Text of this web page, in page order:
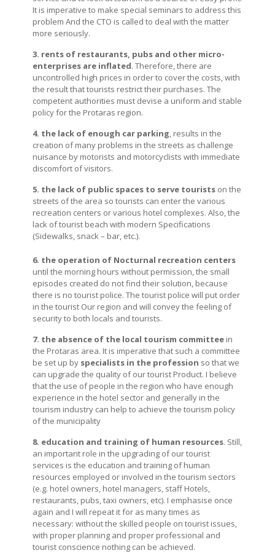
It is imperative to make special seminars to address this
problem And the CTO is called to deal with the matter
more seriously.
3. rents of restaurants, pubs and other micro-
enterprises are inflated. Therefore, there are
uncontrolled high prices in order to cover the costs, with
the result that tourists restrict their purchases. The
competent authorities must devise a uniform and stable
policy for the Protaras region.
4. the lack of enough car parking, results in the
creation of many problems in the streets as challenge
nuisance by motorists and motorcyclists with immediate
discomfort of visitors.
5. the lack of public spaces to serve tourists on the
streets of the area so tourists can enter the various
recreation centers or various hotel complexes. Also, the
lack of tourist beach with modern Specifications
(Sidewalks, snack – bar, etc.).
6. the operation of Nocturnal recreation centers
until the morning hours without permission, the small
episodes created do not find their solution, because
there is no tourist police. The tourist police will put order
in the tourist Our region and will convey the feeling of
security to both locals and tourists.
7. the absence of the local tourism committee in
the Protaras area. It is imperative that such a committee
be set up by specialists in the profession so that we
can upgrade the quality of our tourist Product. I believe
that the use of people in the region who have enough
experience in the hotel sector and generally in the
tourism industry can help to achieve the tourism policy
of the municipality
8. education and training of human resources. Still,
an important role in the upgrading of our tourist
services is the education and training of human
resources employed or involved in the tourism sectors
(e.g. hotel owners, hotel managers, staff Hotels,
restaurants, pubs, taxi owners, etc). I emphasise once
again and I will repeat it for as many times as
necessary: without the skilled people on tourist issues,
with proper planning and proper professional and
tourist conscience nothing can be achieved.